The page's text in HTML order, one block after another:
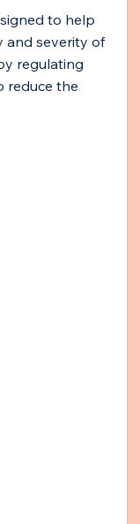
to help
and severity of
regulating
reduce the